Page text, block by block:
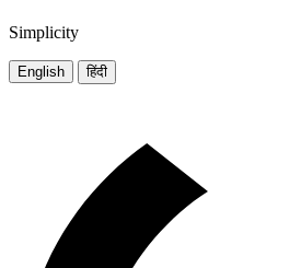
Simplicity
English हिंदी